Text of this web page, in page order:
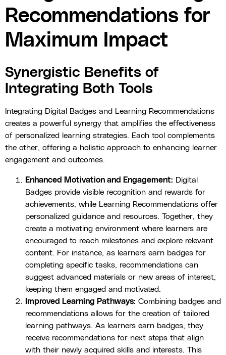
Recommendations for
Maximum Impact
Synergistic Benefits of
Integrating Both Tools
Integrating Digital Badges and Learning Recommendations
creates a powerful synergy that amplifies the effectiveness
of personalized learning strategies. Each tool complements
the other, offering a holistic approach to enhancing learner
engagement and outcomes.
Enhanced Motivation and Engagement: Digital
Badges provide visible recognition and rewards for
achievements, while Learning Recommendations offer
personalized guidance and resources. Together, they
create a motivating environment where learners are
encouraged to reach milestones and explore relevant
content. For instance, as learners earn badges for
completing specific tasks, recommendations can
suggest advanced materials or new areas of interest,
keeping them engaged and motivated.
Improved Learning Pathways: Combining badges and
recommendations allows for the creation of tailored
learning pathways. As learners earn badges, they
receive recommendations for next steps that align
with their newly acquired skills and interests. This